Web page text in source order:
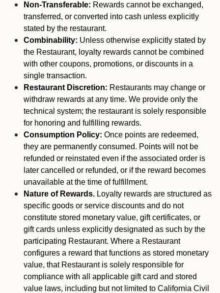
Non-Transferable: Rewards cannot be exchanged,
transferred, or converted into cash unless explicitly
stated by the restaurant.
Combinability: Unless otherwise explicitly stated by
the Restaurant, loyalty rewards cannot be combined
with other coupons, promotions, or discounts in a
single transaction.
Restaurant Discretion: Restaurants may change or
withdraw rewards at any time. We provide only the
technical system; the restaurant is solely responsible
for honoring and fulfilling rewards.
Consumption Policy: Once points are redeemed,
they are permanently consumed. Points will not be
refunded or reinstated even if the associated order is
later cancelled or refunded, or if the reward becomes
unavailable at the time of fulfillment.
Nature of Rewards. Loyalty rewards are structured as
specific goods or service discounts and do not
constitute stored monetary value, gift certificates, or
gift cards unless explicitly designated as such by the
participating Restaurant. Where a Restaurant
configures a reward that functions as stored monetary
value, that Restaurant is solely responsible for
compliance with all applicable gift card and stored
value laws, including but not limited to California Civil